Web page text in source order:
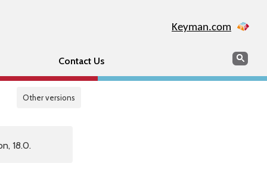
Keyman.com
Contact Us Search
Other versions
18.0.